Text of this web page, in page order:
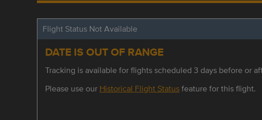
Flight Status Not Available
DATE IS OUT OF RANGE
Tracking is available for flights scheduled 3 days before or
Please use our Historical Flight Statusfeature for this flight.